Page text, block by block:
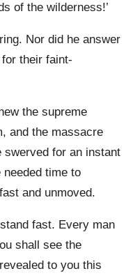
of the wilderness!’
Nor did he answer
their faint-
the supreme
and the massacre
swerved for an instant
time to
and unmoved.
stand fast. Every man
shall see the
to you this